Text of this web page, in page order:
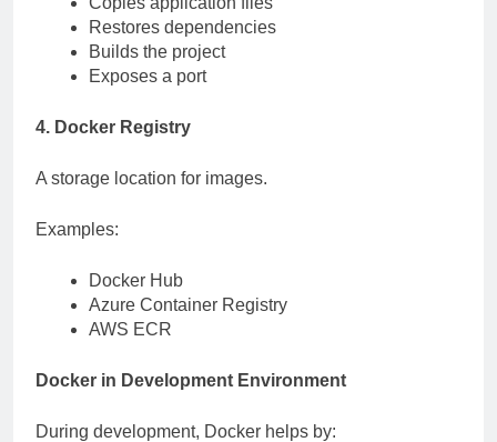
Restores dependencies
Builds the project
Exposes a port
4. Docker Registry
A storage location for images.
Examples:
Docker Hub
Azure Container Registry
AWS ECR
Docker in Development Environment
During development, Docker helps by: